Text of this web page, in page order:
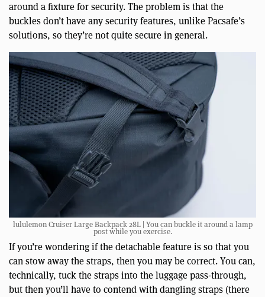
around a fixture for security. The problem is that the
buckles don’t have any security features, unlike Pacsafe’s
solutions, so they’re not quite secure in general.
lululemon Cruiser Large Backpack 28L | You can buckle it around a lamp
post while you exercise.
If you’re wondering if the detachable feature is so that you
can stow away the straps, then you may be correct. You can,
technically, tuck the straps into the luggage pass-through,
but then you’ll have to contend with dangling straps (there